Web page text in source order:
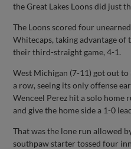
the Great Lakes Loons did just
The Loons scored four
Whitecaps, taking advantage
their third-straight game, 4-1.
West Michigan (7-11) got out
a row, seeing its only offense
Wenceel Perez hit a solo
and give the home side a 1-0
That was the lone run allowed
southpaw starter tossed four